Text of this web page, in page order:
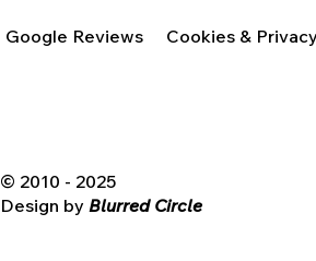
© 2010 - 2025
Design by Blurred Circle
Google Reviews Cookies &